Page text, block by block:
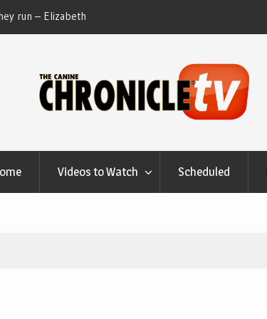
run – Elizabeth
at Canfield, Ohio.
Videos to Watch Scheduled